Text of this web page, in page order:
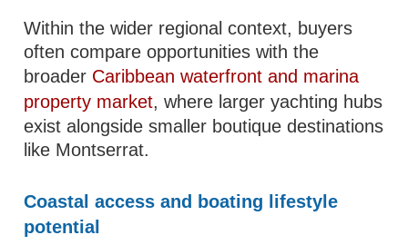
Within the wider regional context, buyers
often compare opportunities with the
broader Caribbean waterfront and marina
property market, where larger yachting hubs
exist alongside smaller boutique destinations
like Montserrat.
Coastal access and boating lifestyle
potential